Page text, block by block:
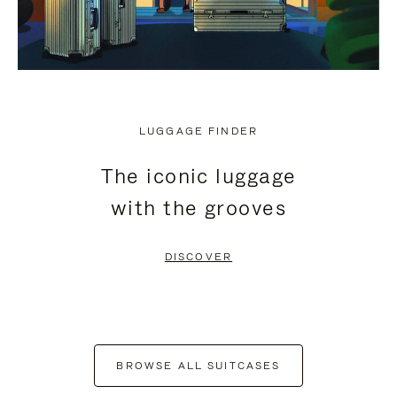
LUGGAGE FINDER
The iconic luggage
with the grooves
DISCOVER
BROWSE ALL SUITCASES